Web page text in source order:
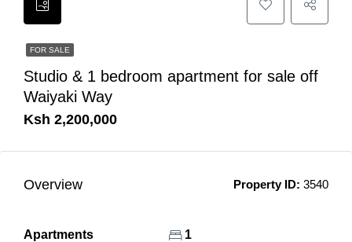
FOR SALE
Studio & 1 bedroom apartment for sale off
Waiyaki Way
Ksh 2,200,000
Overview Property ID: 3540
Apartments
1